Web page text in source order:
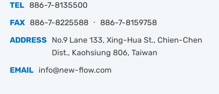
TEL 886-7-8135500
FAX 886-7-8225588 ‧ 886-7-8159758
ADDRESS
No.9 Lane 133, Xing-Hua St., Chien-Chen
Dist., Kaohsiung 806, Taiwan
EMAIL info@new-flow.com